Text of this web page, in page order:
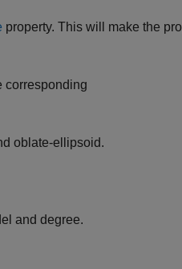
property. This will make the
corresponding
oblate-ellipsoid.
and degree.